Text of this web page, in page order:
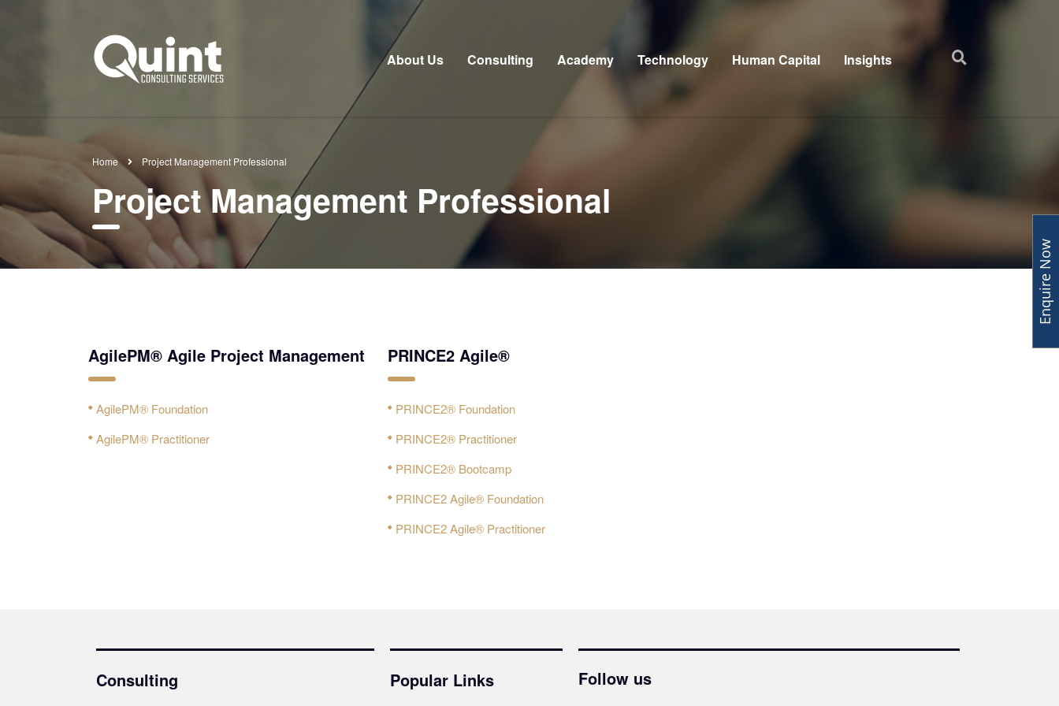
About Us Consulting Academy Technology Human Capital Insights
Home Project Management Professional
Project Management Professional
AgilePM® Agile Project Management
AgilePM® Foundation
AgilePM® Practitioner
PRINCE2 Agile®
PRINCE2® Foundation
PRINCE2® Practitioner
PRINCE2® Bootcamp
PRINCE2 Agile® Foundation
PRINCE2 Agile® Practitioner
Consulting Popular Links Follow us
Enquire Now